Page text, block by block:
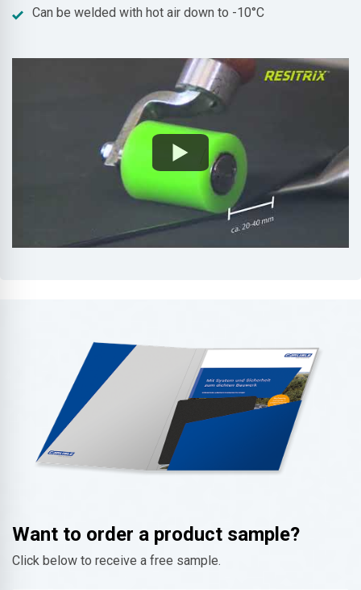
Can be welded with hot air down to -10°C
Want to order a product sample?
Click below to receive a free sample.